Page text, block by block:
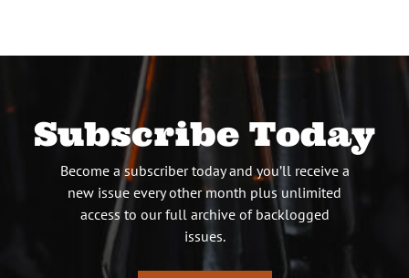
Subscribe Today
Become a subscriber today and you’ll receive a
new issue every other month plus unlimited
access to our full archive of backlogged
issues.